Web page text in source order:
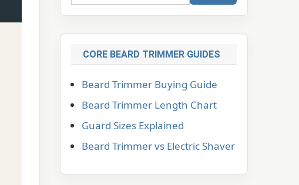
CORE BEARD TRIMMER GUIDES
Beard Trimmer Buying Guide
Beard Trimmer Length Chart
Guard Sizes Explained
Beard Trimmer vs Electric Shaver